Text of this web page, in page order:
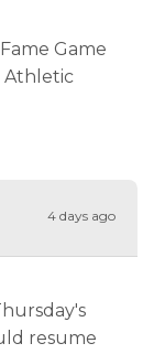
Game
Athletic
4 days ago
resume